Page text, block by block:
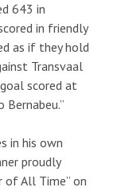
643 in
in friendly
as if they hold
Transvaal
scored at
in his own
proudly
of All Time” on